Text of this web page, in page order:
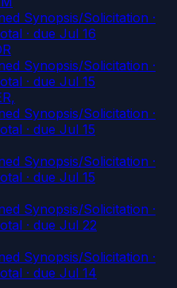
Synopsis/Solicitation ·
· due Jul 16
Synopsis/Solicitation ·
· due Jul 15
Synopsis/Solicitation ·
· due Jul 15
Synopsis/Solicitation ·
· due Jul 15
Synopsis/Solicitation ·
· due Jul 22
Synopsis/Solicitation ·
· due Jul 14